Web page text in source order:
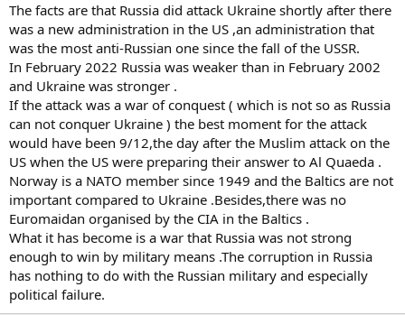
What it has become is a war Ukraine is too small to win and Russia is
too corrupt and incompetent to win.
The good news I guess is that it is the end of Russian pretenses at
being a military superpower.
The facts are that Russia did attack Ukraine shortly after there
was a new administration in the US ,an administration that
was the most anti-Russian one since the fall of the USSR.
In February 2022 Russia was weaker than in February 2002
and Ukraine was stronger .
If the attack was a war of conquest ( which is not so as Russia
can not conquer Ukraine ) the best moment for the attack
would have been 9/12,the day after the Muslim attack on the
US when the US were preparing their answer to Al Quaeda .
Norway is a NATO member since 1949 and the Baltics are not
important compared to Ukraine .Besides,there was no
Euromaidan organised by the CIA in the Baltics .
What it has become is a war that Russia was not strong
enough to win by military means .The corruption in Russia
has nothing to do with the Russian military and especially
political failure.